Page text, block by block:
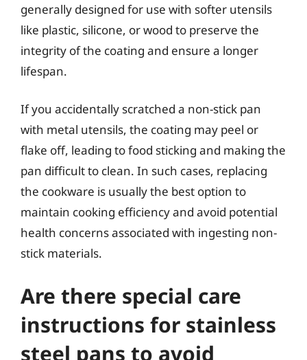
generally designed for use with softer utensils
like plastic, silicone, or wood to preserve the
integrity of the coating and ensure a longer
lifespan.
If you accidentally scratched a non-stick pan
with metal utensils, the coating may peel or
flake off, leading to food sticking and making the
pan difficult to clean. In such cases, replacing
the cookware is usually the best option to
maintain cooking efficiency and avoid potential
health concerns associated with ingesting non-
stick materials.
Are there special care
instructions for stainless
steel pans to avoid